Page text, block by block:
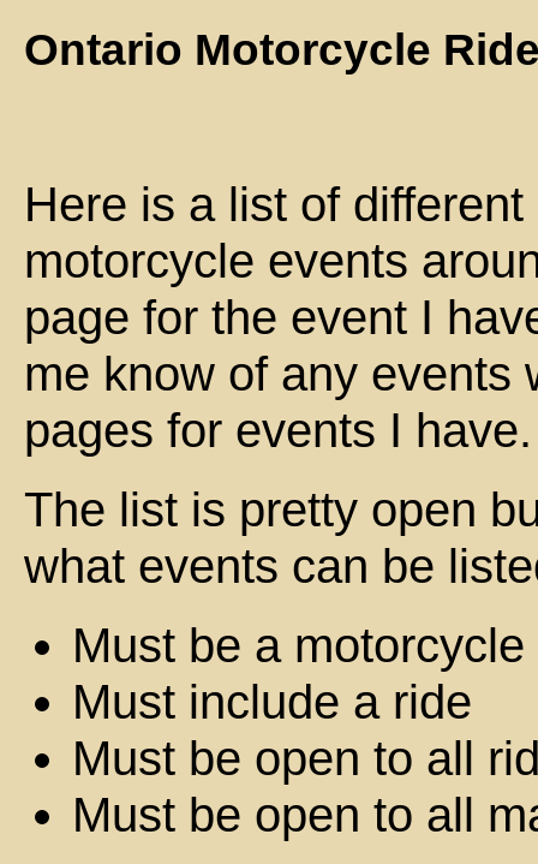
Ontario Motorcycle
Here is a list of
motorcycle events
page for the event I
me know of any events
pages for events I have.
The list is pretty open
what events can be
Must be a
Must include a ride
Must be open to all
Must be open to all